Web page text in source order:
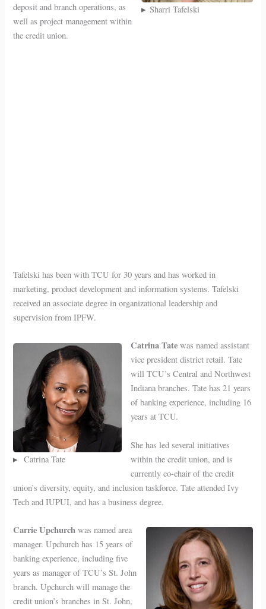
Sharri Tafelski
deposit and branch operations, as
well as project management within
the credit union.
Tafelski has been with TCU for 30 years and has worked in
marketing, product development and information systems. Tafelski
received an associate degree in organizational leadership and
supervision from IPFW.
Catrina Tate
Catrina Tate was named assistant
vice president district retail. Tate
will TCU’s Central and Northwest
Indiana branches. Tate has 21 years
of banking experience, including 16
years at TCU.
She has led several initiatives
within the credit union, and is
currently co-chair of the credit
union’s diversity, equity, and inclusion taskforce. Tate attended Ivy
Tech and IUPUI, and has a business degree.
Carrie Upchurch was named area
manager. Upchurch has 15 years of
banking experience, including five
years as manager of TCU’s St. John
branch. Upchurch will manage the
credit union’s branches in St. John,